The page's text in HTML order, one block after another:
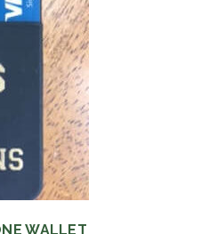
WALLET